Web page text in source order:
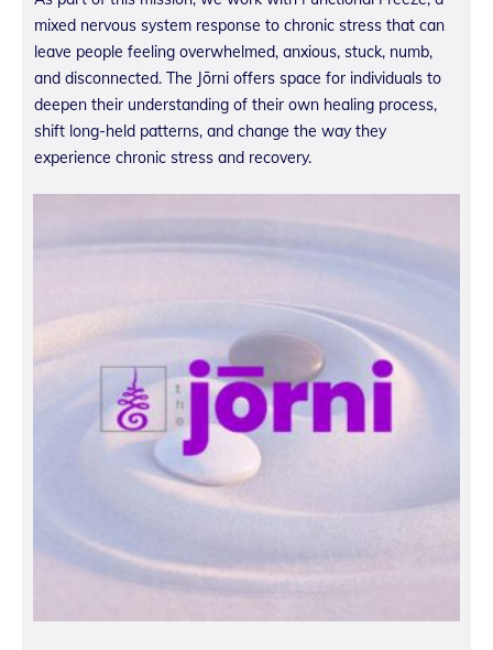
mixed nervous system response to chronic stress that can
leave people feeling overwhelmed, anxious, stuck, numb,
and disconnected. The Jōrni offers space for individuals to
deepen their understanding of their own healing process,
shift long-held patterns, and change the way they
experience chronic stress and recovery.